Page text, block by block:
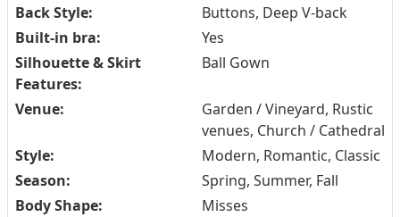
Back Style:
Buttons, Deep V-back
Built-in bra:
Yes
Silhouette & Skirt
Features:
Ball Gown
Venue:
Garden / Vineyard, Rustic
venues, Church / Cathedral
Style:
Modern, Romantic, Classic
Season:
Spring, Summer, Fall
Body Shape:
Misses